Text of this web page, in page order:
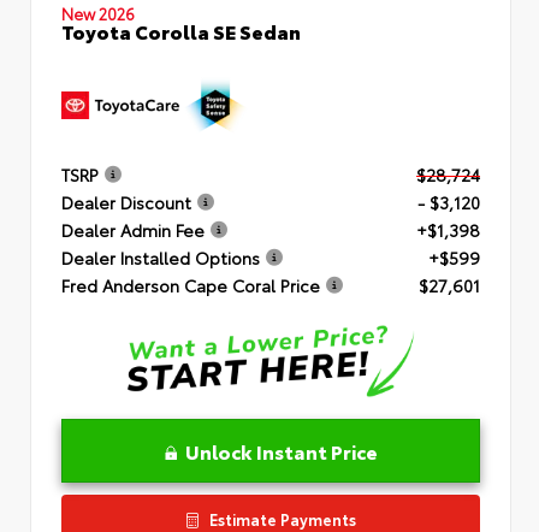
New 2026
Toyota Corolla SE Sedan
TSRP
$28,724
Dealer Discount
- $3,120
Dealer Admin Fee
+$1,398
Dealer Installed Options
+$599
Fred Anderson Cape Coral Price
$27,601
Unlock Instant Price
Estimate Payments